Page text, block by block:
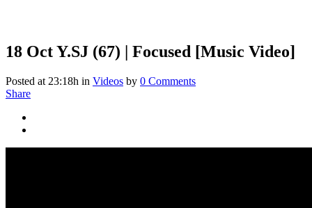
18 OctY.SJ (67) | Focused [Music Video]
Posted at 23:18h in Videos by 0 Comments
Share